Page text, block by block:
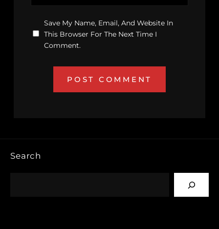
Save My Name, Email, And Website In
This Browser For The Next Time I
Comment.
Search